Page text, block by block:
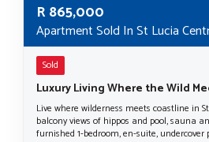
R865,000
Apartment Sold In St Lucia
Sold
Live where wilderness meets coastline in St
balcony views of hippos and pool, sauna
furnished 1-bedroom, en-suite, undercover